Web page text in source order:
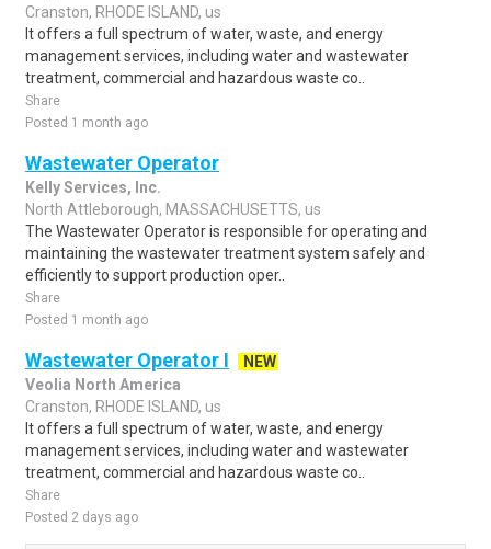
Cranston, RHODE ISLAND, us
It offers a full spectrum of water, waste, and energy
management services, including water and wastewater
treatment, commercial and hazardous waste co..
Share
Posted 1 month ago
Wastewater Operator
Kelly Services, Inc.
North Attleborough, MASSACHUSETTS, us
The Wastewater Operator is responsible for operating and
maintaining the wastewater treatment system safely and
efficiently to support production oper..
Share
Posted 1 month ago
Wastewater Operator I
NEW
Veolia North America
Cranston, RHODE ISLAND, us
It offers a full spectrum of water, waste, and energy
management services, including water and wastewater
treatment, commercial and hazardous waste co..
Share
Posted 2 days ago